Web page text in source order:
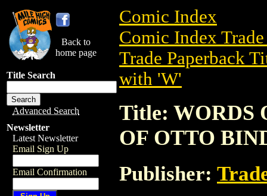
Back to
home page
Title Search
Advanced Search
Newsletter
Latest Newsletter
Email Sign Up
Email Confirmation
Comic Index
Comic Index
Trade Paperback
with 'W'
Title: WORDS
OF OTTO
Publisher: